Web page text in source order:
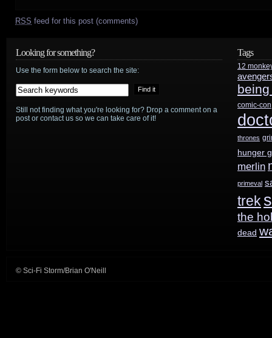
RSS feed for this post (comments)
Looking for something?
Use the form below to search the site:
Still not finding what you're looking for? Drop a comment on a
post or contact us so we can take care of it!
Tags
12
comic-con
thrones
hunger
merlin
primeval
trek
the
dead
© Sci-Fi Storm/Brian O'Neill